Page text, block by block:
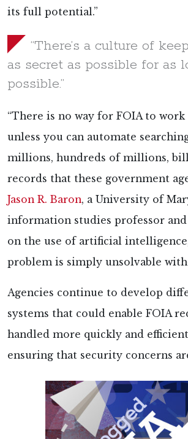
its full potential.”
“There’s a culture of
as secret as possible for as
possible.”
“There is no way for FOIA to
unless you can automate
millions, hundreds of millions,
records that these government
Jason R. Baron, a University of
information studies professor
on the use of artificial
problem is simply unsolvable
Agencies continue to develop
systems that could enable FOIA
handled more quickly and
ensuring that security concerns